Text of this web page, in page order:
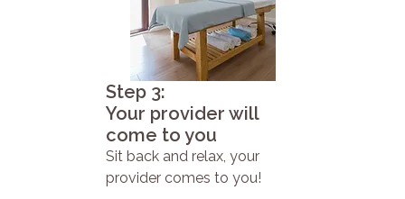
Step 3:
Your provider will
come to you
Sit back and relax, your
provider comes to you!